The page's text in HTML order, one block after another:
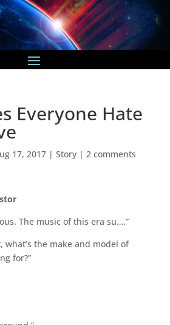
Everyone Hate
17, 2017| Story| 2 comments
The music of this era su….”
what’s the make and model of
for?”